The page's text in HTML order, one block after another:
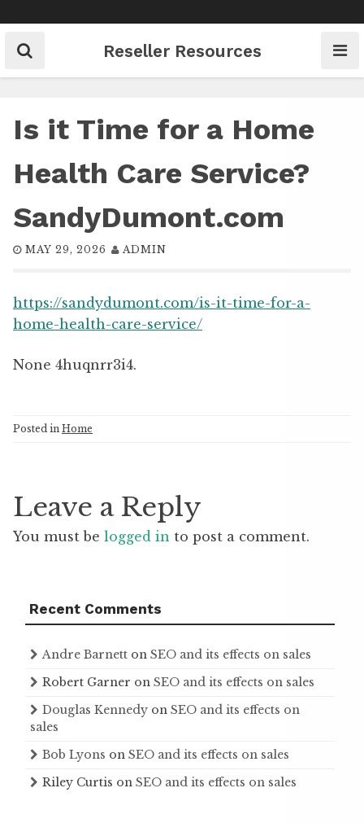
to
content
Reseller Resources
Is it Time for a Home
Health Care Service?
SandyDumont.com
MAY 29, 2026 ADMIN
https://sandydumont.com/is-it-time-for-a-
home-health-care-service/
None 4huqnrr3i4.
Posted in Home
Leave a Reply
You must be logged in to post a comment.
Recent Comments
Andre Barnett on SEO and its effects on sales
Robert Garner on SEO and its effects on sales
Douglas Kennedy on SEO and its effects on
sales
Bob Lyons on SEO and its effects on sales
Riley Curtis on SEO and its effects on sales